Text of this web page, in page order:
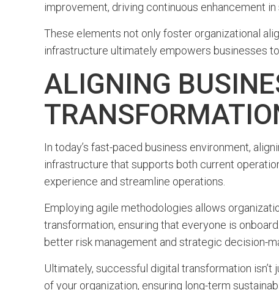
improvement, driving continuous enhancement
These elements not only foster organizational
infrastructure ultimately empowers businesses
ALIGNING
In today’s fast-paced business environment,
infrastructure that supports both current
experience and streamline operations.
Employing agile methodologies allows
transformation, ensuring that everyone is
better risk management and strategic decision-
Ultimately, successful digital transformation
of your organization, ensuring long-term